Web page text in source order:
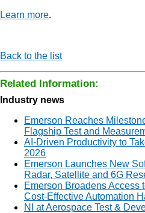
Learn more.
Back to the list
Related Information:
Industry news
Emerson Reaches
Flagship Test and
AI-Driven Productivity to
2026
Emerson Launches New
Radar, Satellite and 6G
Emerson Broadens Access
Cost-Effective Automation
NI at Aerospace Test &